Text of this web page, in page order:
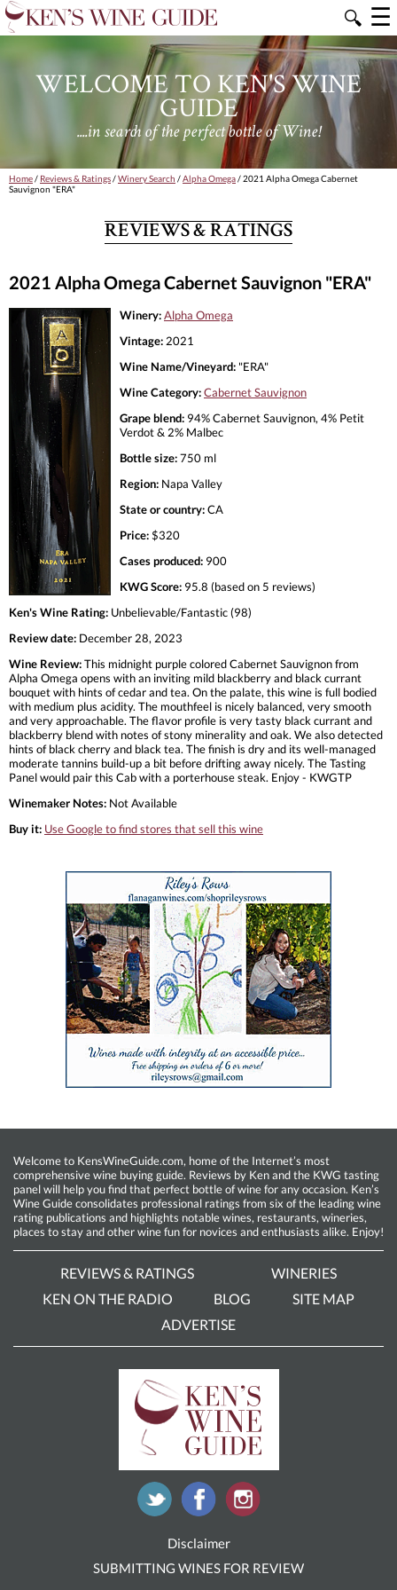
🔍 ☰
WELCOME TO KEN'S WINE
GUIDE
....in search of the perfect bottle of Wine!
Home/ Reviews & Ratings/Winery Search /Alpha Omega/ 2021 Alpha Omega Cabernet
Sauvignon "ERA"
REVIEWS & RATINGS
2021 Alpha Omega Cabernet Sauvignon "ERA"
Winery:Alpha Omega
Vintage: 2021
Wine Name/Vineyard: "ERA"
Wine Category:Cabernet Sauvignon
Grape blend: 94% Cabernet Sauvignon, 4% Petit
Verdot & 2% Malbec
Bottle size:750 ml
Region: Napa Valley
State or country:CA
Price:$320
Cases produced: 900
KWG Score: 95.8 (based on 5 reviews)
Ken's Wine Rating: Unbelievable/Fantastic (98)
Review date: December 28, 2023
Wine Review:This midnight purple colored Cabernet Sauvignon from
Alpha Omega opens with an inviting mild blackberry and black currant
bouquet with hints of cedar and tea. On the palate, this wine is full bodied
with medium plus acidity. The mouthfeel is nicely balanced, very smooth
and very approachable. The flavor profile is very tasty black currant and
blackberry blend with notes of stony minerality and oak. We also detected
hints of black cherry and black tea. The finish is dry and its well-managed
moderate tannins build-up a bit before drifting away nicely. The Tasting
Panel would pair this Cab with a porterhouse steak. Enjoy - KWGTP
Winemaker Notes: Not Available
Buy it: Use Google to find stores that sell this wine
Welcome to KensWineGuide.com, home of the Internet’s most
comprehensive wine buying guide. Reviews by Ken and the KWG tasting
panel will help you find that perfect bottle of wine for any occasion. Ken’s
Wine Guide consolidates professional ratings from six of the leading wine
rating publications and highlights notable wines, restaurants, wineries,
places to stay and other wine fun for novices and enthusiasts alike. Enjoy!
REVIEWS & RATINGS
WINERIES
KEN ON THE RADIO
BLOG
SITE MAP
ADVERTISE
Disclaimer
SUBMITTING WINES FOR REVIEW